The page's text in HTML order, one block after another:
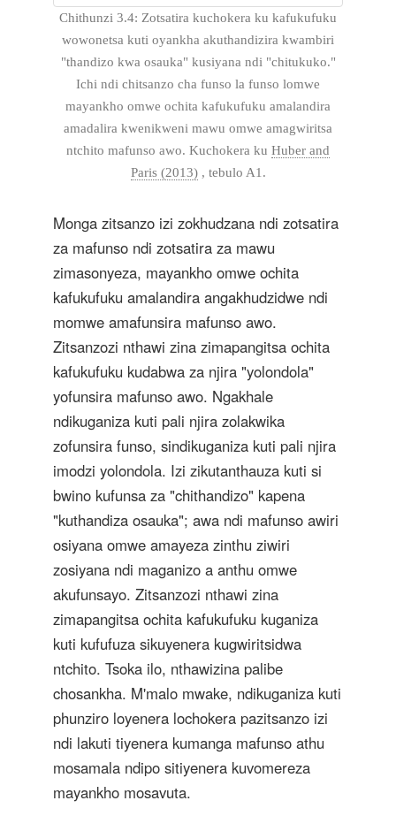
Chithunzi 3.4: Zotsatira kuchokera ku kafukufuku
wowonetsa kuti oyankha akuthandizira kwambiri
"thandizo kwa osauka" kusiyana ndi "chitukuko."
Ichi ndi chitsanzo cha funso la funso lomwe
mayankho omwe ochita kafukufuku amalandira
amadalira kwenikweni mawu omwe amagwiritsa
ntchito mafunso awo. Kuchokera ku Huber and
Paris (2013), tebulo A1.
Monga zitsanzo izi zokhudzana ndi zotsatira
za mafunso ndi zotsatira za mawu
zimasonyeza, mayankho omwe ochita
kafukufuku amalandira angakhudzidwe ndi
momwe amafunsira mafunso awo.
Zitsanzozi nthawi zina zimapangitsa ochita
kafukufuku kudabwa za njira "yolondola"
yofunsira mafunso awo. Ngakhale
ndikuganiza kuti pali njira zolakwika
zofunsira funso, sindikuganiza kuti pali njira
imodzi yolondola. Izi zikutanthauza kuti si
bwino kufunsa za "chithandizo" kapena
"kuthandiza osauka"; awa ndi mafunso awiri
osiyana omwe amayeza zinthu ziwiri
zosiyana ndi maganizo a anthu omwe
akufunsayo. Zitsanzozi nthawi zina
zimapangitsa ochita kafukufuku kuganiza
kuti kufufuza sikuyenera kugwiritsidwa
ntchito. Tsoka ilo, nthawizina palibe
chosankha. M'malo mwake, ndikuganiza kuti
phunziro loyenera lochokera pazitsanzo izi
ndi lakuti tiyenera kumanga mafunso athu
mosamala ndipo sitiyenera kuvomereza
mayankho mosavuta.